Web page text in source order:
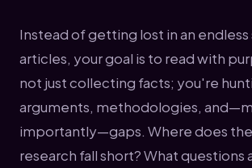
Instead of getting lost in an endless
articles, your goal is to read with
not just collecting facts; you're
arguments, methodologies,
importantly—gaps. Where does
research fall short? What questions